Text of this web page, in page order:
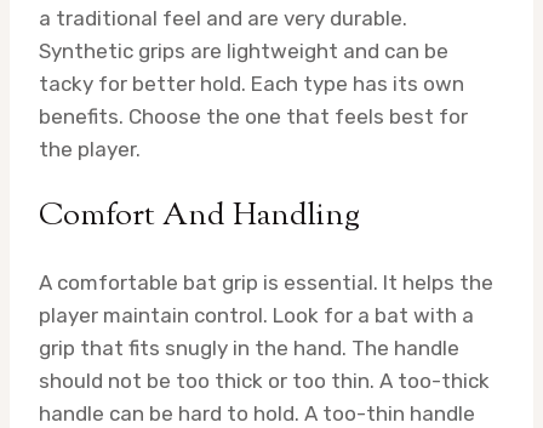
a traditional feel and are very durable.
Synthetic grips are lightweight and can be
tacky for better hold. Each type has its own
benefits. Choose the one that feels best for
the player.
Comfort And Handling
A comfortable bat grip is essential. It helps the
player maintain control. Look for a bat with a
grip that fits snugly in the hand. The handle
should not be too thick or too thin. A too-thick
handle can be hard to hold. A too-thin handle